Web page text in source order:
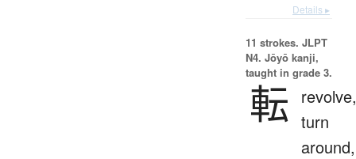
Details ▸
11 strokes. JLPT
N4. Jōyō kanji,
taught in grade 3.
転
revolve,
turn
around,